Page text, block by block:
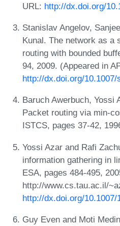
URL: http://dx.doi.org/
Stanislav Angelov,
Kunal. The network as a
routing with bounded
94, 2009. (Appeared in
http://dx.doi.org/10.1007/
Baruch Awerbuch, Yossi
Packet routing via min-
ISTCS, pages 37-42,
Yossi Azar and Rafi
information gathering in
ESA, pages 484-495,
http://www.cs.tau.ac.il/
http://dx.doi.org/10.1007/
Guy Even and Moti